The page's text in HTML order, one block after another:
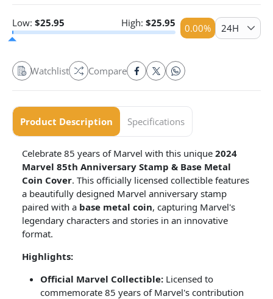
Low: $25.95 High: $25.95 0.00% 24H
Watchlist Compare
Product Description Specifications
Celebrate 85 years of Marvel with this unique 2024
Marvel 85th Anniversary Stamp & Base Metal
Coin Cover. This officially licensed collectible features
a beautifully designed Marvel anniversary stamp
paired with a base metal coin, capturing Marvel's
legendary characters and stories in an innovative
format.
Highlights:
Official Marvel Collectible: Licensed to
commemorate 85 years of Marvel's contribution